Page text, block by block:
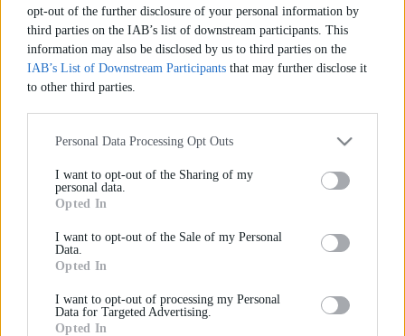
opt-out of the further disclosure of your personal information by
third parties on the IAB’s list of downstream participants. This
information may also be disclosed by us to third parties on the
IAB’s List of Downstream Participants that may further disclose it
to other third parties.
and may gather and store information including but not limited to
consent to Google and its third-party tags to use your data for below
specified purposes in below Google consent section.
Personal Data Processing Opt Outs
I want to opt-out of the Sharing of my
personal data.
Opted In
I want to opt-out of the Sale of my Personal
Data.
Opted In
I want to opt-out of processing my Personal
Data for Targeted Advertising.
Opted In
Συμφωνώ ότι όλα τα στοιχεία που έχω παράσχει
επικοινωνίας.